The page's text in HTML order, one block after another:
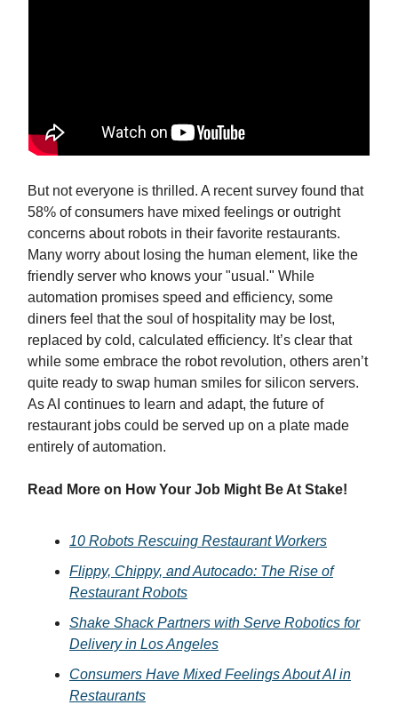
But not everyone is thrilled. A recent survey found that
58% of consumers have mixed feelings or outright
concerns about robots in their favorite restaurants.
Many worry about losing the human element, like the
friendly server who knows your "usual." While
automation promises speed and efficiency, some
diners feel that the soul of hospitality may be lost,
replaced by cold, calculated efficiency. It’s clear that
while some embrace the robot revolution, others aren’t
quite ready to swap human smiles for silicon servers.
As AI continues to learn and adapt, the future of
restaurant jobs could be served up on a plate made
entirely of automation.
Read More on How Your Job Might Be At Stake!
10 Robots Rescuing Restaurant Workers
Flippy, Chippy, and Autocado: The Rise of
Restaurant Robots
Shake Shack Partners with Serve Robotics for
Delivery in Los Angeles
Consumers Have Mixed Feelings About AI in
Restaurants